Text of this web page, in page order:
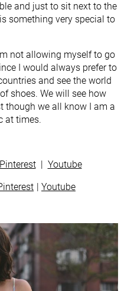
and just to sit next to the
something very special to
not allowing myself to go
I would always prefer to
and see the world
shoes. We will see how
though we all know I am a
at times.
Pinterest| Youtube
Youtube